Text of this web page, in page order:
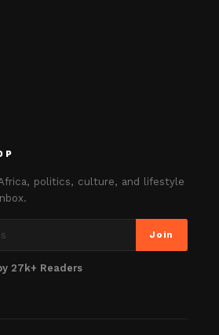
politics, culture, and lifestyle
Join
27k+ Readers